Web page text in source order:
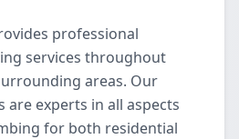
professional
services throughout
areas. Our
are experts in all aspects
for both residential